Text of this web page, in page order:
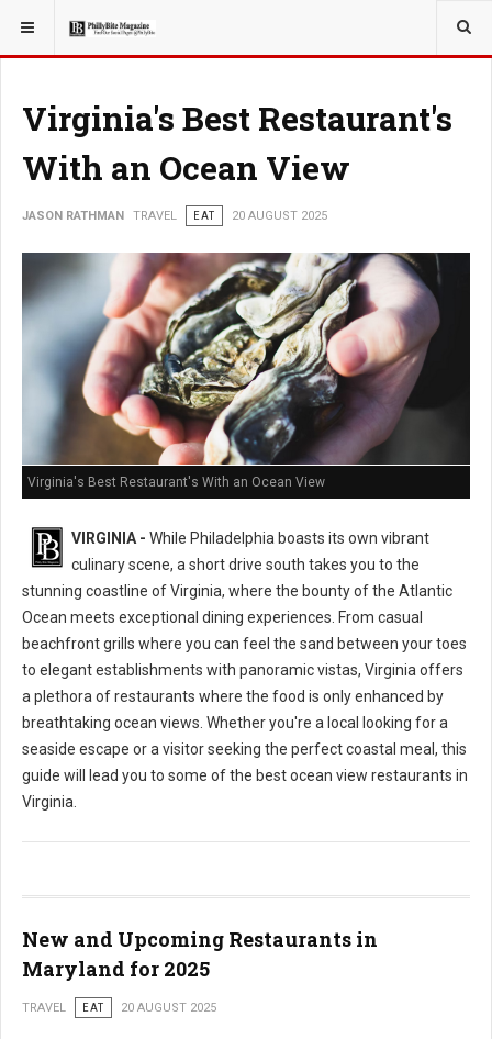
YOU ARE HERE: TRAVEL
Virginia's Best Restaurant's
With an Ocean View
JASON RATHMAN TRAVEL EAT 20 AUGUST 2025
Virginia's Best Restaurant's With an Ocean View
VIRGINIA - While Philadelphia boasts its own vibrant
culinary scene, a short drive south takes you to the
stunning coastline of Virginia, where the bounty of the Atlantic
Ocean meets exceptional dining experiences. From casual
beachfront grills where you can feel the sand between your toes
to elegant establishments with panoramic vistas, Virginia offers
a plethora of restaurants where the food is only enhanced by
breathtaking ocean views. Whether you're a local looking for a
seaside escape or a visitor seeking the perfect coastal meal, this
guide will lead you to some of the best ocean view restaurants in
Virginia.
New and Upcoming Restaurants in
Maryland for 2025
TRAVEL EAT 20 AUGUST 2025